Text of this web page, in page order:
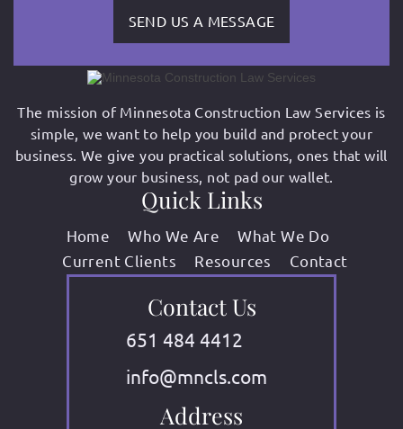
The mission of Minnesota Construction Law Services is
simple, we want to help you build and protect your
business. We give you practical solutions, ones that will
grow your business, not pad our wallet.
Quick Links
Home Who We Are
What We Do
Current Clients
Resources Contact
Contact Us
651 484 4412
info@mncls.com
Address